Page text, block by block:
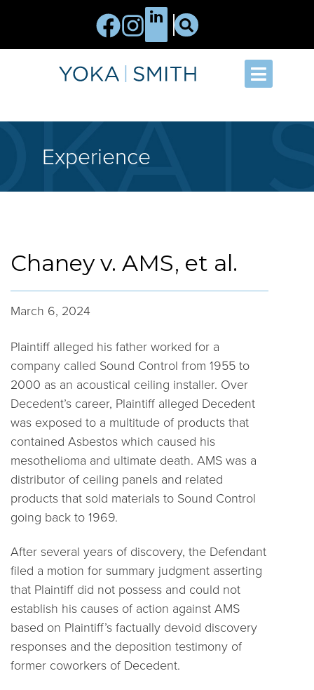
Experience
Chaney v. AMS, et al.
March 6, 2024
Plaintiff alleged his father worked for a
company called Sound Control from 1955 to
2000 as an acoustical ceiling installer. Over
Decedent’s career, Plaintiff alleged Decedent
was exposed to a multitude of products that
contained Asbestos which caused his
mesothelioma and ultimate death. AMS was a
distributor of ceiling panels and related
products that sold materials to Sound Control
going back to 1969.
After several years of discovery, the Defendant
filed a motion for summary judgment asserting
that Plaintiff did not possess and could not
establish his causes of action against AMS
based on Plaintiff’s factually devoid discovery
responses and the deposition testimony of
former coworkers of Decedent.